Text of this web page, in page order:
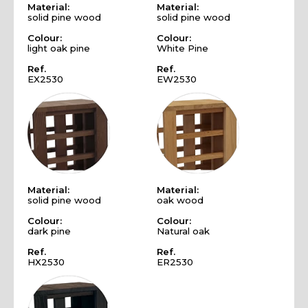
Material:
solid pine wood
Colour:
light oak pine
Ref.
EX2530
Material:
solid pine wood
Colour:
White Pine
Ref.
EW2530
Material:
solid pine wood
Colour:
dark pine
Ref.
HX2530
Material:
oak wood
Colour:
Natural oak
Ref.
ER2530